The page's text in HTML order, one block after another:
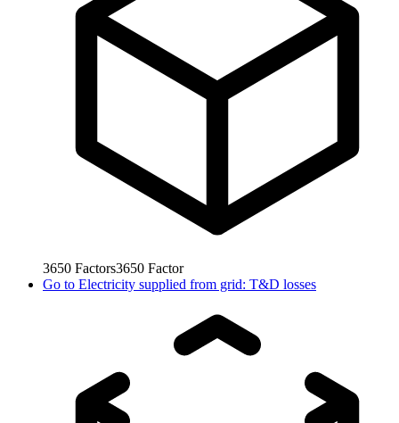
3650 Factors3650 Factor
Go to Electricity supplied from grid: T&D losses